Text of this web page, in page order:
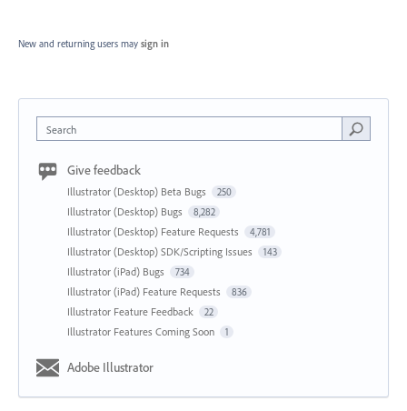
New and returning users may sign in
Search
Give feedback
Illustrator (Desktop) Beta Bugs 250
Illustrator (Desktop) Bugs 8,282
Illustrator (Desktop) Feature Requests 4,781
Illustrator (Desktop) SDK/Scripting Issues 143
Illustrator (iPad) Bugs 734
Illustrator (iPad) Feature Requests 836
Illustrator Feature Feedback 22
Illustrator Features Coming Soon 1
Adobe Illustrator